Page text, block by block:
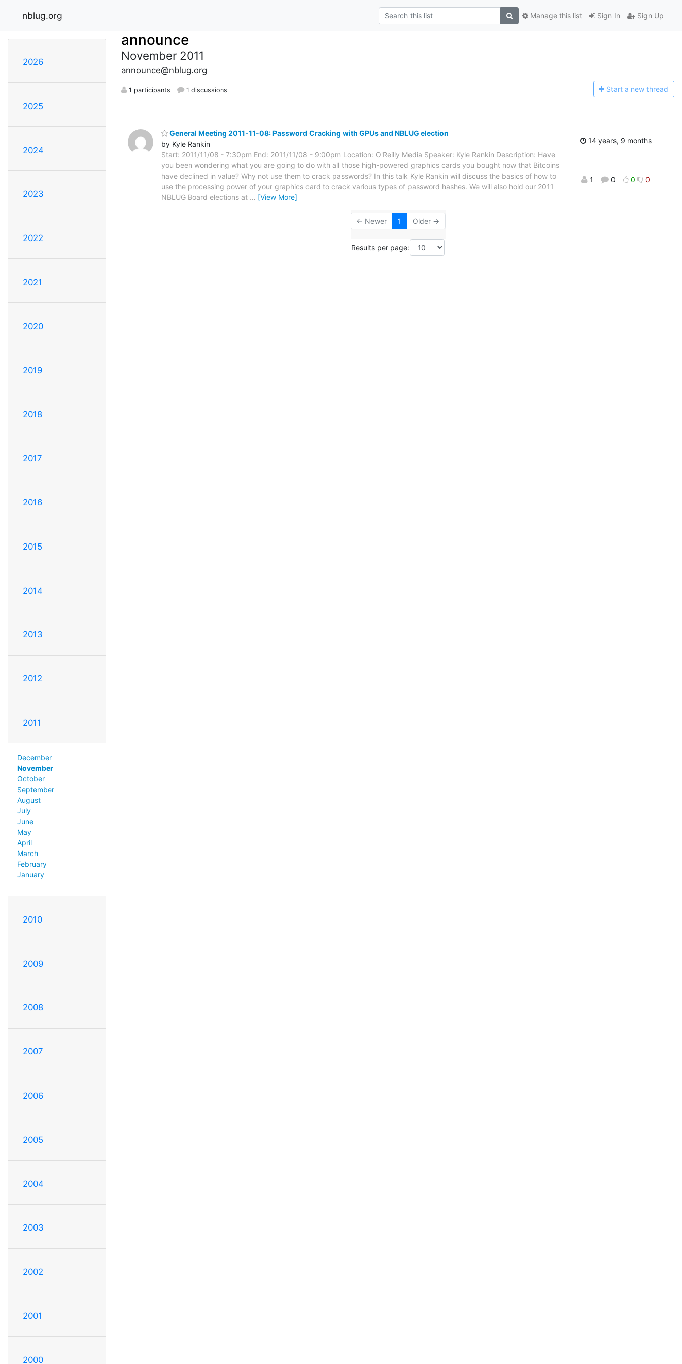
nblug.org Sign In Sign Up
Manage this list
2026
2025
2024
2023
2022
2021
2020
2019
2018
2017
2016
2015
2014
2013
2012
2011
December
November
October
September
August
July
June
May
April
March
February
January
2010
2009
2008
2007
2006
2005
2004
2003
2002
2001
2000
announce
November 2011
announce@nblug.org
1 participants 1 discussions Start a new thread
General Meeting 2011-11-08: Password Cracking with GPUs and NBLUG election
by Kyle Rankin
Start: 2011/11/08 - 7:30pm End: 2011/11/08 - 9:00pm Location: O'Reilly Media Speaker: Kyle Rankin Description: Have
you been wondering what you are going to do with all those high-powered graphics cards you bought now that Bitcoins
have declined in value? Why not use them to crack passwords? In this talk Kyle Rankin will discuss the basics of how to
use the processing power of your graphics card to crack various types of password hashes. We will also hold our 2011
NBLUG Board elections at … [View More]
14 years, 9 months
1 0 0 0
← Newer 1 Older →
Results per page: